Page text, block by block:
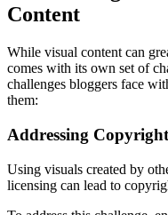
Content
While visual content can
comes with its own set of
challenges bloggers face
them:
Addressing Copyright
Using visuals created by
licensing can lead to